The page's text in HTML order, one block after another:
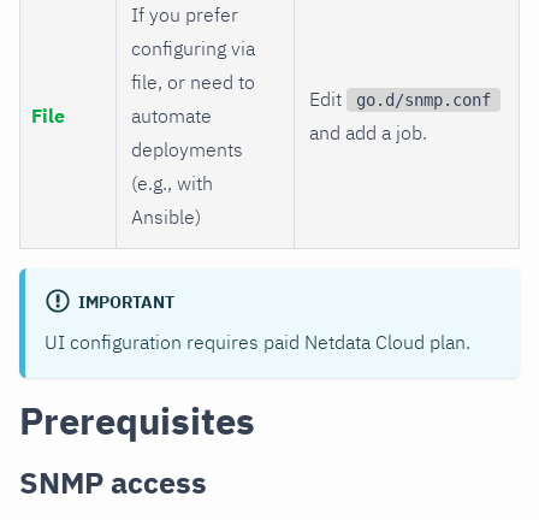
File
If you prefer
configuring via
file, or need to
automate
deployments
(e.g., with
Ansible)
Edit go.d/snmp.conf
and add a job.
IMPORTANT
UI configuration requires paid Netdata Cloud plan.
Prerequisites
SNMP access